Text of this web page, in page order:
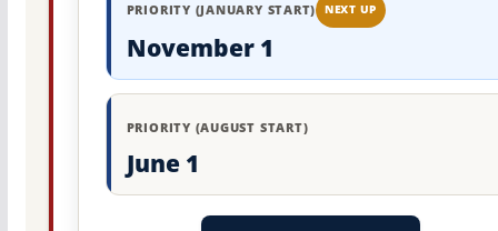
PRIORITY (JANUARY START) NEXT UP
November 1
PRIORITY (AUGUST START)
June 1